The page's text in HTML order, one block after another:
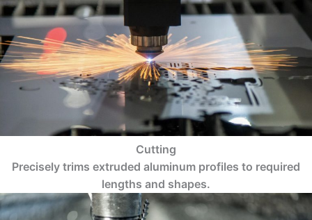
Cutting
Precisely trims extruded aluminum profiles to required
lengths and shapes.